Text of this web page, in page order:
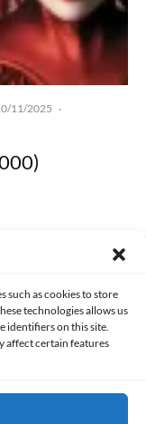
such as cookies to store
technologies allows us
identifiers on this site.
affect certain features
11/2025 ·
reserved.
COOKIES POLICY (EU)